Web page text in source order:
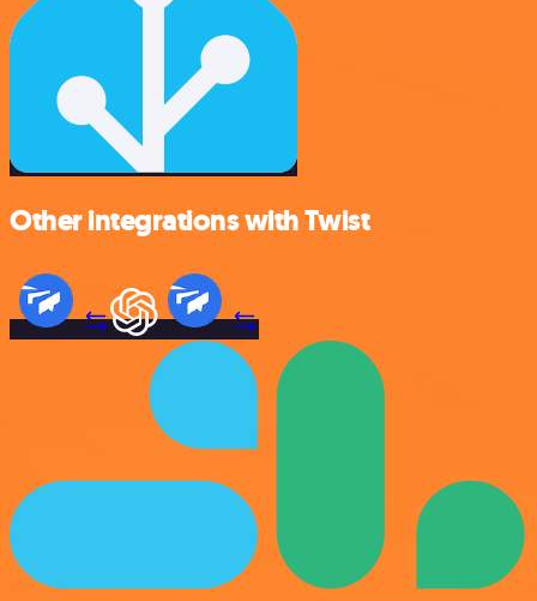
Other integrations with Twist